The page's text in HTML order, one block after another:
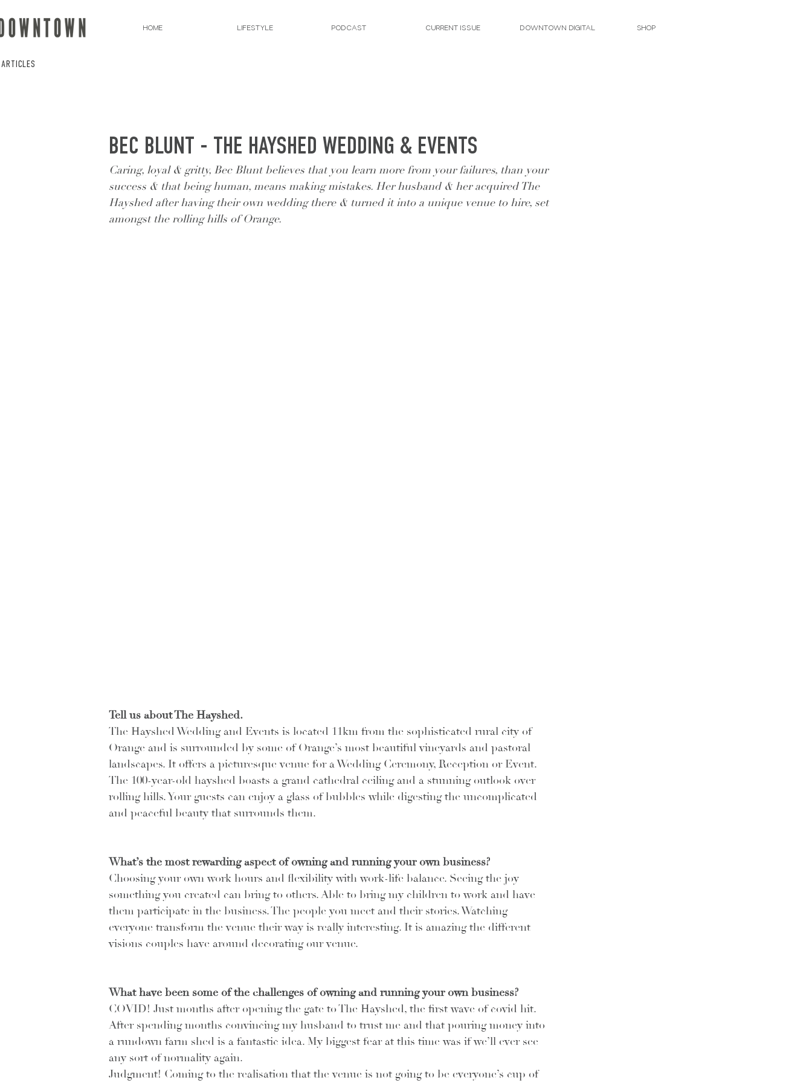
HOME LIFESTYLE PODCAST CURRENT ISSUE DOWNTOWN DIGITAL SHOP
BEC BLUNT - THE HAYSHED WEDDING & EVENTS
Caring, loyal & gritty, Bec Blunt believes that you learn more from your failures, than your
success & that being human, means making mistakes. Her husband & her acquired The
Hayshed after having their own wedding there & turned it into a unique venue to hire, set
amongst the rolling hills of Orange.
Tell us about The Hayshed.
The Hayshed Wedding and Events is located 11km from the sophisticated rural city of
Orange and is surrounded by some of Orange’s most beautiful vineyards and pastoral
landscapes. It offers a picturesque venue for a Wedding Ceremony, Reception or Event.
The 100-year-old hayshed boasts a grand cathedral ceiling and a stunning outlook over
rolling hills. Your guests can enjoy a glass of bubbles while digesting the uncomplicated
and peaceful beauty that surrounds them.
What’s the most rewarding aspect of owning and running your own business?
Choosing your own work hours and flexibility with work-life balance. Seeing the joy
something you created can bring to others. Able to bring my children to work and have
them participate in the business. The people you meet and their stories. Watching
everyone transform the venue their way is really interesting. It is amazing the different
visions couples have around decorating our venue.
What have been some of the challenges of owning and running your own business?
COVID! Just months after opening the gate to The Hayshed, the first wave of covid hit.
After spending months convincing my husband to trust me and that pouring money into
a rundown farm shed is a fantastic idea. My biggest fear at this time was if we’ll ever see
any sort of normality again.
Judgment! Coming to the realisation that the venue is not going to be everyone’s cup of